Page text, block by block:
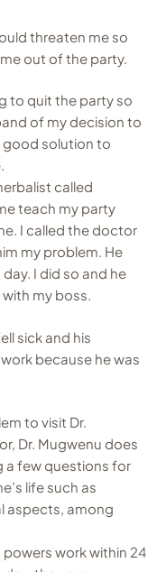
threaten me so
out of the party.
to quit the party so
of my decision to
good solution to
called
teach my party
I called the doctor
my problem. He
I did so and he
my boss.
sick and his
because he was
to visit Dr.
Dr. Mugwenu does
a few questions for
life such as
aspects, among
powers work within 24